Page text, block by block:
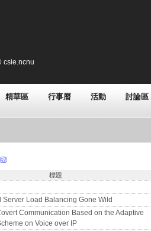
csie.ncnu
精華區 行事曆 活動 討論區
標題
Server Load Balancing Gone Wild
Communication Based on the Adaptive
on Voice over IP